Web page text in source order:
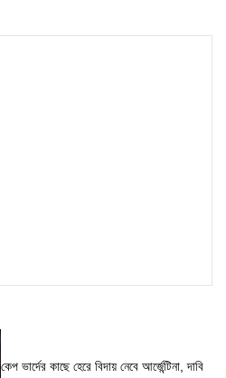
কেপ ভার্দের কাছে হেরে বিদায় নেবে আর্জেন্টিনা, দাবি